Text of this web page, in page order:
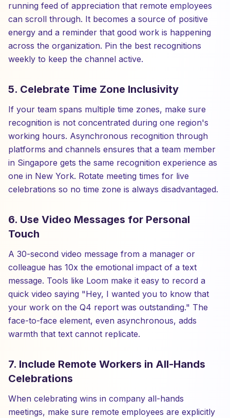
running feed of appreciation that remote employees
can scroll through. It becomes a source of positive
energy and a reminder that good work is happening
across the organization. Pin the best recognitions
weekly to keep the channel active.
5. Celebrate Time Zone Inclusivity
If your team spans multiple time zones, make sure
recognition is not concentrated during one region's
working hours. Asynchronous recognition through
platforms and channels ensures that a team member
in Singapore gets the same recognition experience as
one in New York. Rotate meeting times for live
celebrations so no time zone is always disadvantaged.
6. Use Video Messages for Personal
Touch
A 30-second video message from a manager or
colleague has 10x the emotional impact of a text
message. Tools like Loom make it easy to record a
quick video saying "Hey, I wanted you to know that
your work on the Q4 report was outstanding." The
face-to-face element, even asynchronous, adds
warmth that text cannot replicate.
7. Include Remote Workers in All-Hands
Celebrations
When celebrating wins in company all-hands
meetings, make sure remote employees are explicitly